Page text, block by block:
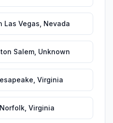
Las Vegas Nevada
Salem Unknown
Virginia
Norfolk, Virginia